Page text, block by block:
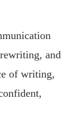
and
of writing,